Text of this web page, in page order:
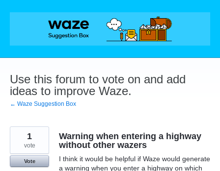
Skip
Use this forum to vote on and add
ideas to improve Waze.
← Waze Suggestion Box
Warning when entering a highway
without other wazers
I think it would be helpful if Waze would generate
a warning when you enter a highway on which
1
vote
Vote